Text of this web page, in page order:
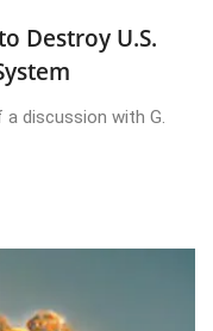
Destroy U.S.
discussion with G.